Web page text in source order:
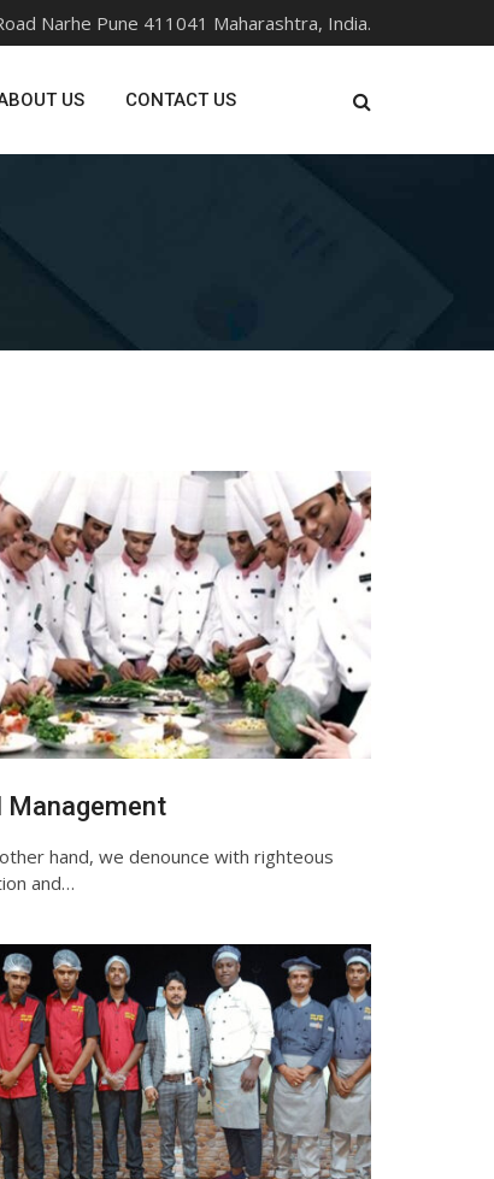
Narhe Pune 411041 Maharashtra, India.
US CONTACT US
Management
hand, we denounce with righteous
and…